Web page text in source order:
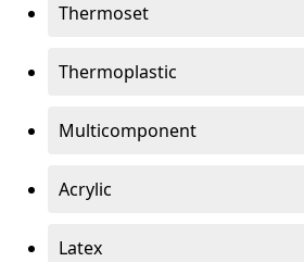
Thermoset
Thermoplastic
Multicomponent
Acrylic
Latex